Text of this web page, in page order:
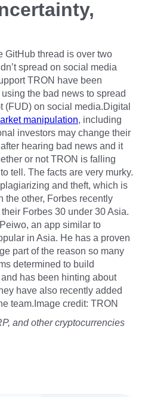
GitHub thread is over two
spread on social media
TRON have been
the bad news to spread
(FUD) on social media.Digital
manipulation, including
investors may change their
hearing bad news and it
or not TRON is falling
tell. The facts are very murky.
and theft, which is
the other, Forbes recently
Forbes 30 under 30 Asia.
an app similar to
in Asia. He has a proven
part of the reason so many
determined to build
has been hinting about
have also recently added
team.Image credit: TRON
and other cryptocurrencies